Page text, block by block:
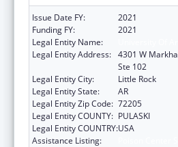
Issue Date FY:
2021
Funding FY:
2021
Legal Entity Name:
Legal Entity Address: 4301 W
Ste 102
Legal Entity City:
Little Rock
Legal Entity State:
AR
Legal Entity Zip Code: 72205
Legal Entity COUNTY: PULASKI
Legal Entity COUNTRY:USA
Assistance Listing: